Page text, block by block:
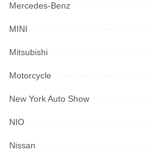
Mercedes-Benz
MINI
Mitsubishi
Motorcycle
New York Auto Show
NIO
Nissan